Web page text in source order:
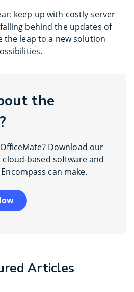
keep up with costly server
behind the updates of
the leap to a new solution
the
Download our
based software and
can make.
Articles